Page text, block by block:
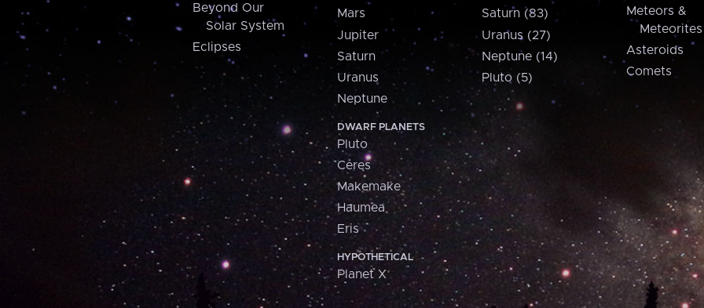
Beyond Our
Solar System
Eclipses
Mars
Jupiter
Saturn
Uranus
Neptune
DWARF PLANETS
Pluto
Ceres
Makemake
Haumea
Eris
HYPOTHETICAL
Planet X
Saturn (83)
Uranus (27)
Neptune (14)
Pluto (5)
Meteors &
Meteorites
Asteroids
Comets